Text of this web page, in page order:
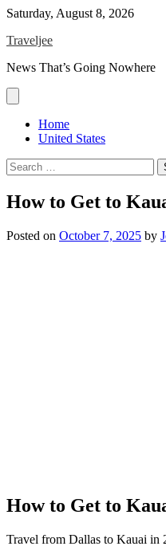
Skip
content
Saturday, August 8, 2026
Traveljee
News That’s Going Nowhere
Home
United States
Search
for:
How to Get to
Posted on October 7, 2025 by
How to Get to
Travel from Dallas to Kauai in